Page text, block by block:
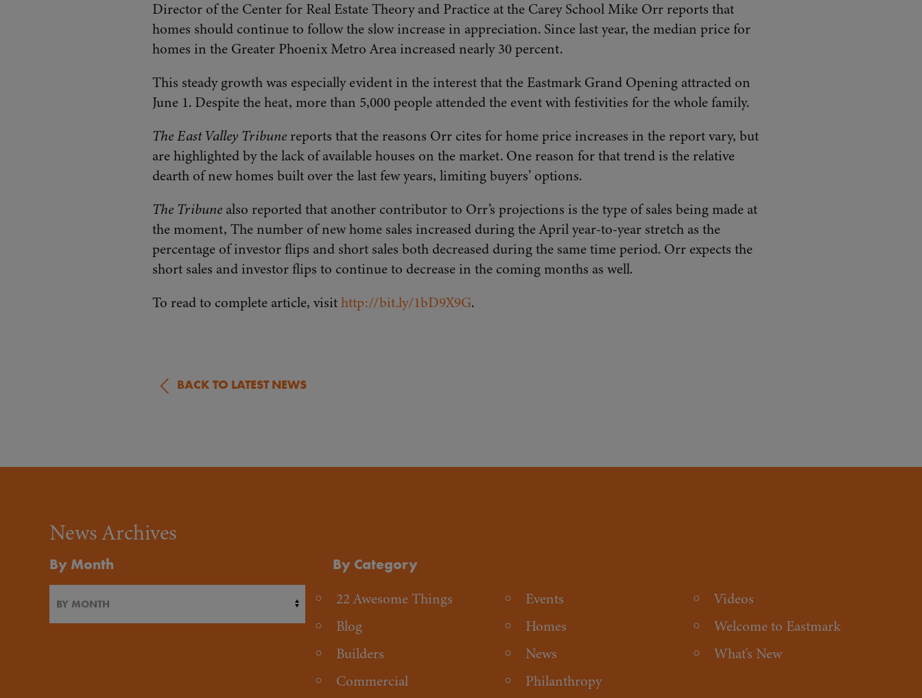
Director of the Center for Real Estate Theory and Practice at the Carey School Mike Orr reports that
homes should continue to follow the slow increase in appreciation. Since last year, the median price for
homes in the Greater Phoenix Metro Area increased nearly 30 percent.
This steady growth was especially evident in the interest that the Eastmark Grand Opening attracted on
June 1. Despite the heat, more than 5,000 people attended the event with festivities for the whole family.
The East Valley Tribune reports that the reasons Orr cites for home price increases in the report vary, but
are highlighted by the lack of available houses on the market. One reason for that trend is the relative
dearth of new homes built over the last few years, limiting buyers’ options.
The Tribune also reported that another contributor to Orr’s projections is the type of sales being made at
the moment, The number of new home sales increased during the April year-to-year stretch as the
percentage of investor flips and short sales both decreased during the same time period. Orr expects the
short sales and investor flips to continue to decrease in the coming months as well.
To read to complete article, visithttp://bit.ly/1bD9X9G.
BACK TO LATEST NEWS
News Archives
By Month By Category
22 Awesome Things
Blog
Builders
Commercial
Events
Homes
News
Philanthropy
Videos
Welcome to Eastmark
What's New